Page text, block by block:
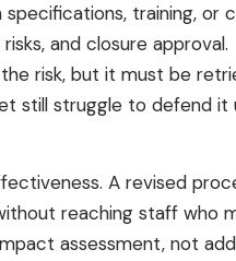
training, or
and closure approval.
risk, but it must be
still struggle to defend it
A revised
reaching staff who
assessment, not